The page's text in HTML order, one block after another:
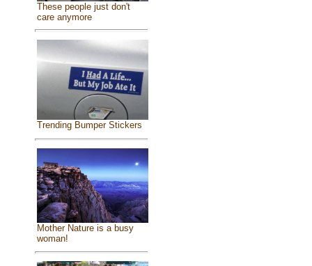
These people just don't
care anymore
Trending Bumper Stickers
Mother Nature is a busy
woman!